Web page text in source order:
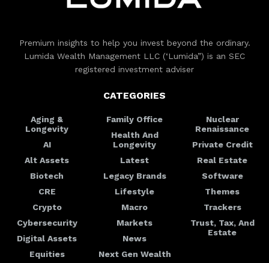
Premium insights to help you invest beyond the ordinary.
Lumida Wealth Management LLC (‘Lumida”) is an SEC
registered investment adviser
CATEGORIES
Aging &
Longevity
AI
Alt Assets
Biotech
CRE
Crypto
Cybersecurity
Digital Assets
Equities
Family Office
Health And
Longevity
Latest
Legacy Brands
Lifestyle
Macro
Markets
News
Next Gen Wealth
Nuclear
Renaissance
Private Credit
Real Estate
Software
Themes
Trackers
Trust, Tax, And
Estate